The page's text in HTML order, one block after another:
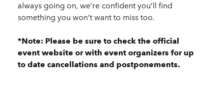
always going on, we’re confident you’ll find
something you won’t want to miss too.
*Note: Please be sure to check the official
event website or with event organizers for up
to date cancellations and postponements.